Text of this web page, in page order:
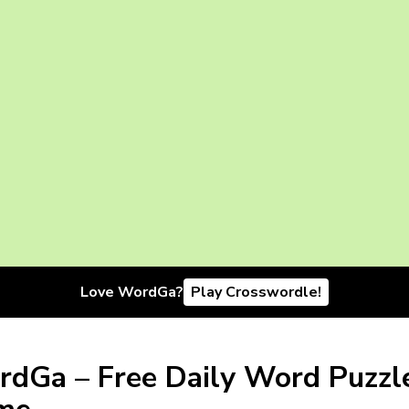
Love WordGa? Play Crosswordle!
– Free Daily Word